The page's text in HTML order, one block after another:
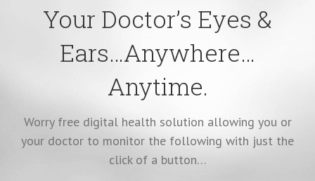
Your Doctor’s Eyes &
Ears…Anywhere…
Anytime.
Worry free digital health solution allowing you or
your doctor to monitor the following with just the
click of a button…